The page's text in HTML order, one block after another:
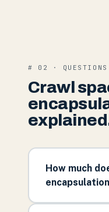
# 02 · QUESTIONS
Crawl
How much